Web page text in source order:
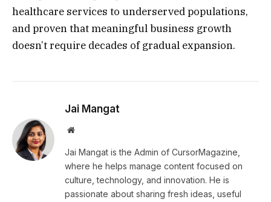
healthcare services to underserved populations,
and proven that meaningful business growth
doesn’t require decades of gradual expansion.
Jai Mangat
Website
Jai Mangat is the Admin of CursorMagazine,
where he helps manage content focused on
culture, technology, and innovation. He is
passionate about sharing fresh ideas, useful